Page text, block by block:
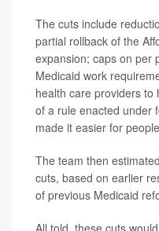
The cuts include
partial rollback of the
expansion; caps on per
Medicaid work
health care providers to
of a rule enacted under
made it easier for
The team then
cuts, based on earlier
of previous Medicaid